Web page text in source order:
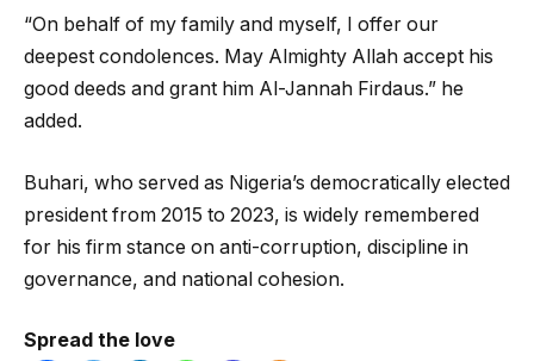
“On behalf of my family and myself, I offer our
deepest condolences. May Almighty Allah accept his
good deeds and grant him Al-Jannah Firdaus.” he
added.
‎Buhari, who served as Nigeria’s democratically elected
president from 2015 to 2023, is widely remembered
for his firm stance on anti-corruption, discipline in
governance, and national cohesion.
Spread the love